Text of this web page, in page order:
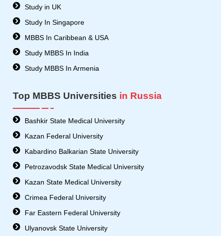
Study in UK
Study In Singapore
MBBS In Caribbean & USA
Study MBBS In India
Study MBBS In Armenia
Top MBBS Universities in Russia
Bashkir State Medical University
Kazan Federal University
Kabardino Balkarian State University
Petrozavodsk State Medical University
Kazan State Medical University
Crimea Federal University
Far Eastern Federal University
Ulyanovsk State University